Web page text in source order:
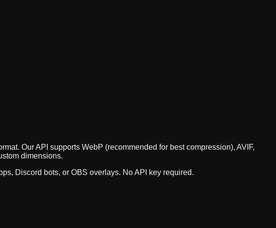
Our API supports WebP (recommended for best compression), AVIF,
dimensions.
Discord bots, or OBS overlays. No API key required.